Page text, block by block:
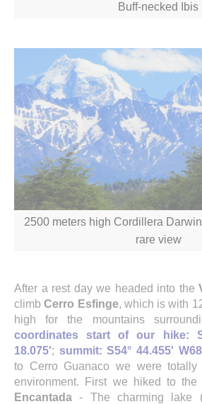
Buff-necked Ibis
2500 meters high Cordillera
rare view
After a rest day we headed into the
climbCerro Esfinge, which is with
high for the mountains
coordinates start of our hike:
18.075'; summit: S54° 44.455'
to Cerro Guanaco we were
environment. First we hiked to the
Encantada - The charming lake